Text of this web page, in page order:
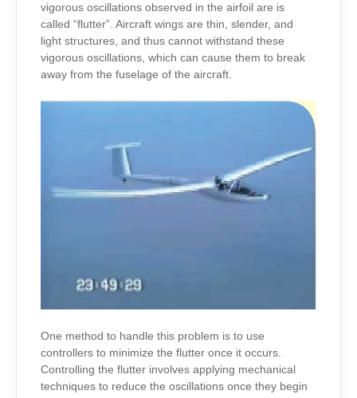
vigorous oscillations observed in the airfoil are is
called “flutter”. Aircraft wings are thin, slender, and
light structures, and thus cannot withstand these
vigorous oscillations, which can cause them to break
away from the fuselage of the aircraft.
One method to handle this problem is to use
controllers to minimize the flutter once it occurs.
Controlling the flutter involves applying mechanical
techniques to reduce the oscillations once they begin